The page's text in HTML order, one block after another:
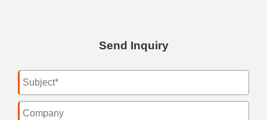
Send Inquiry